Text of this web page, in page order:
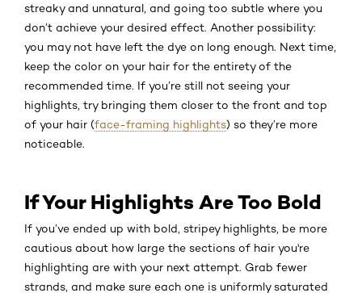
streaky and unnatural, and going too subtle where you
don’t achieve your desired effect. Another possibility:
you may not have left the dye on long enough. Next time,
keep the color on your hair for the entirety of the
recommended time. If you’re still not seeing your
highlights, try bringing them closer to the front and top
of your hair (face-framing highlights) so they’re more
noticeable.
If Your Highlights Are Too Bold
If you’ve ended up with bold, stripey highlights, be more
cautious about how large the sections of hair you're
highlighting are with your next attempt. Grab fewer
strands, and make sure each one is uniformly saturated